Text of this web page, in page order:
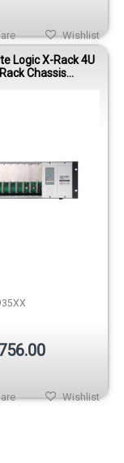
Wishlist
Logic X-Rack 4U
Chassis
Wishlist